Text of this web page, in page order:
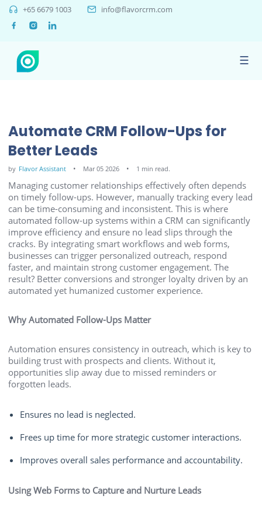
+65 6679 1003 info@flavorcrm.com
☰
Automate CRM Follow-Ups for
Better Leads
by Flavor Assistant Mar 05 2026 1 min read.
Managing customer relationships effectively often depends
on timely follow-ups. However, manually tracking every lead
can be time-consuming and inconsistent. This is where
automated follow-up systems within a CRM can significantly
improve efficiency and ensure no lead slips through the
cracks. By integrating smart workflows and web forms,
businesses can trigger personalized outreach, respond
faster, and maintain strong customer engagement. The
result? Better conversions and stronger loyalty driven by an
automated yet humanized customer experience.
Why Automated Follow-Ups Matter
Automation ensures consistency in outreach, which is key to
building trust with prospects and clients. Without it,
opportunities slip away due to missed reminders or
forgotten leads.
Ensures no lead is neglected.
Frees up time for more strategic customer interactions.
Improves overall sales performance and accountability.
Using Web Forms to Capture and Nurture Leads